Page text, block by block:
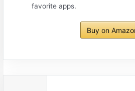
favorite apps.
Buy on